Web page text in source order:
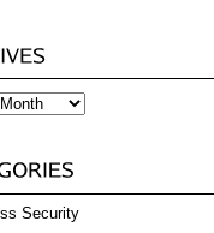
Security